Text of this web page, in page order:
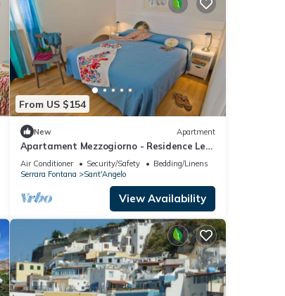
From US $154
New Apartment
Apartament Mezzogiorno - Residence Le
Pleiadi Sant'Angelo
Air Conditioner Security/Safety
Bedding/Linens
Serrara Fontana
Sant'Angelo
View Availability